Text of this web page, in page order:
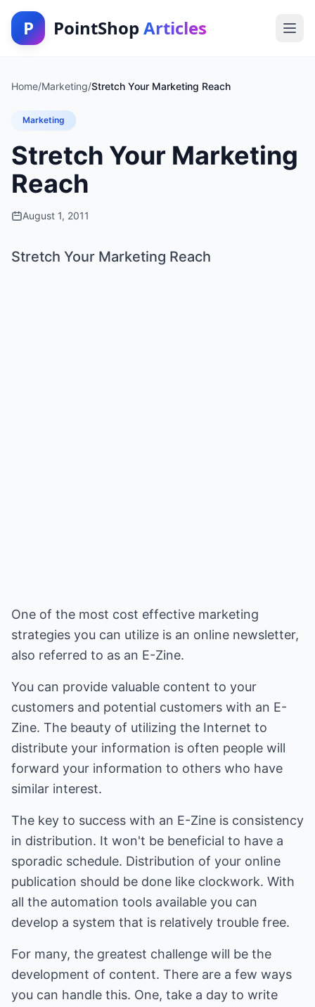
P PointShop Articles
Home/Marketing/Stretch Your Marketing Reach
Marketing
Stretch Your Marketing
Reach
August 1, 2011
Stretch Your Marketing Reach
One of the most cost effective marketing
strategies you can utilize is an online newsletter,
also referred to as an E-Zine.
You can provide valuable content to your
customers and potential customers with an E-
Zine. The beauty of utilizing the Internet to
distribute your information is often people will
forward your information to others who have
similar interest.
The key to success with an E-Zine is consistency
in distribution. It won't be beneficial to have a
sporadic schedule. Distribution of your online
publication should be done like clockwork. With
all the automation tools available you can
develop a system that is relatively trouble free.
For many, the greatest challenge will be the
development of content. There are a few ways
you can handle this. One, take a day to write